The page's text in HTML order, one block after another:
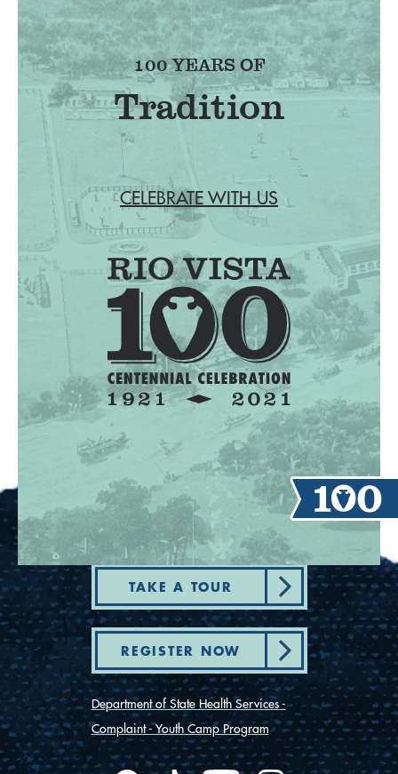
100 YEARS OF
Tradition
CELEBRATE WITH US
TAKE A TOUR
REGISTER NOW
Department of State Health Services -
Complaint - Youth Camp Program